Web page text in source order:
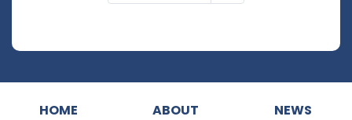
HOME ABOUT NEWS